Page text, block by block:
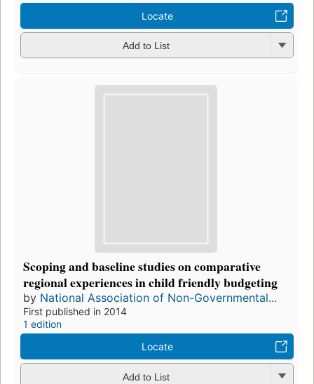
Locate
Add to List
Scoping and baseline studies on comparative
regional experiences in child friendly budgeting
by National Association of Non-Governmental...
First published in 2014
1 edition
Locate
Add to List